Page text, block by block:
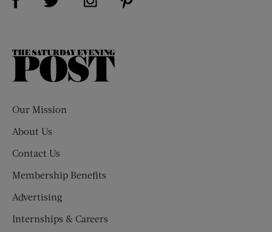
The
Our Mission
About Us
Contact Us
Membership Benefits
Advertising
Internships & Careers